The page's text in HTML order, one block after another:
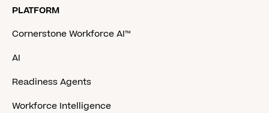
PLATFORM
Cornerstone Workforce AI™
AI
Readiness Agents
Workforce Intelligence